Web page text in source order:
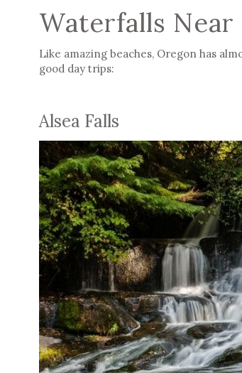
Waterfalls Near
Like amazing beaches, Oregon has
good day trips:
Alsea Falls